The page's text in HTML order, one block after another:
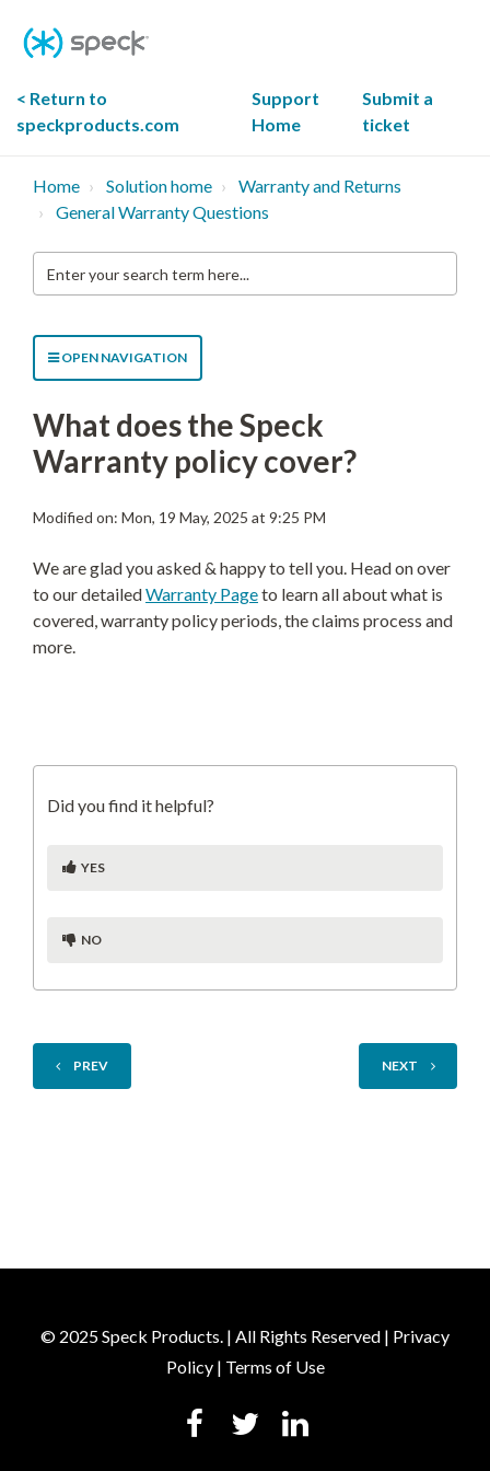
To
Content
< Return to
speckproducts.com
Support
Home
Submit a
ticket
Home Solution home
Warranty and Returns
General Warranty Questions
Enter
your
search
OPEN NAVIGATION
What does the Speck
Warranty policy cover?
Modified on: Mon, 19 May, 2025 at 9:25 PM
We are glad you asked & happy to tell you. Head on over
to our detailedWarranty Pageto learn all about what is
covered, warranty policy periods, the claims process and
more.
Did you find it helpful?
YES
NO
PREV NEXT
© 2025 Speck Products. | All Rights Reserved | Privacy
Policy| Terms of Use